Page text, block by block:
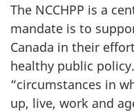
The NCCHPP is a
mandate is to
Canada in their
healthy public
“circumstances in
up, live, work and